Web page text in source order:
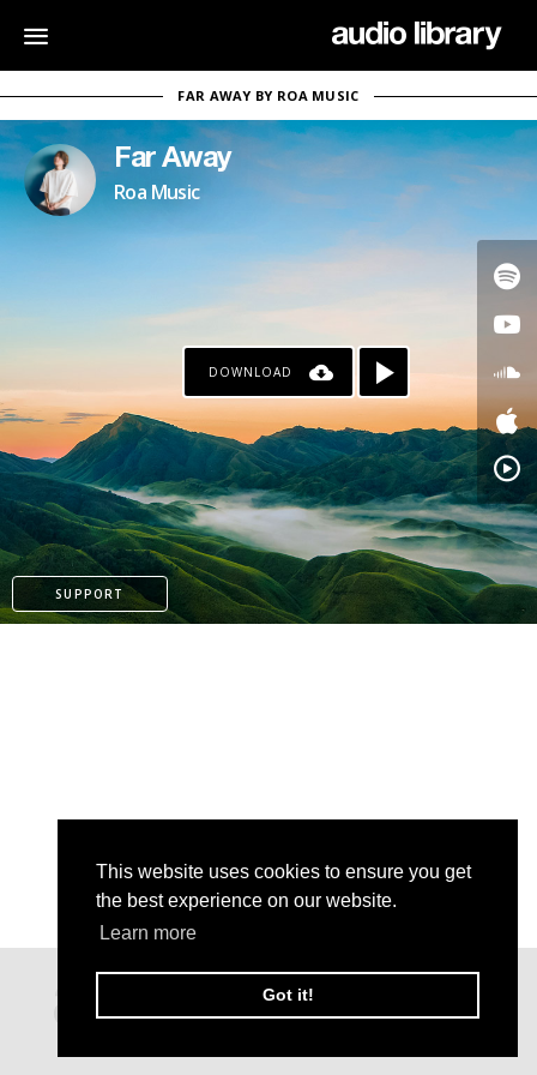
This website uses cookies to ensure you get
the best experience on our website.
Learn more
Got it!
FAR AWAY BY ROA MUSIC
Far Away
Roa Music
DOWNLOAD
SUPPORT